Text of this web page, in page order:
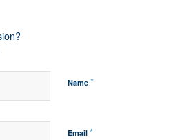
Name *
Email *